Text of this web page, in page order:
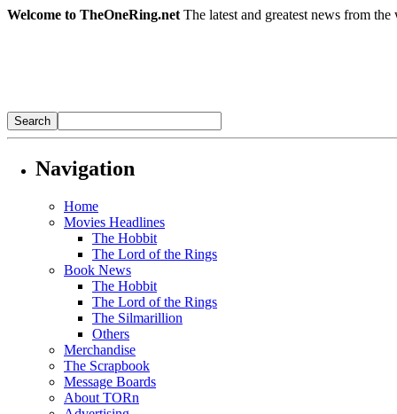
Welcome to TheOneRing.net The latest and greatest news from
Navigation
Home
Movies Headlines
The Hobbit
The Lord of the Rings
Book News
The Hobbit
The Lord of the Rings
The Silmarillion
Others
Merchandise
The Scrapbook
Message Boards
About TORn